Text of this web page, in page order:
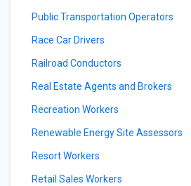
Public Transportation Operators
Race Car Drivers
Railroad Conductors
Real Estate Agents and Brokers
Recreation Workers
Renewable Energy Site Assessors
Resort Workers
Retail Sales Workers